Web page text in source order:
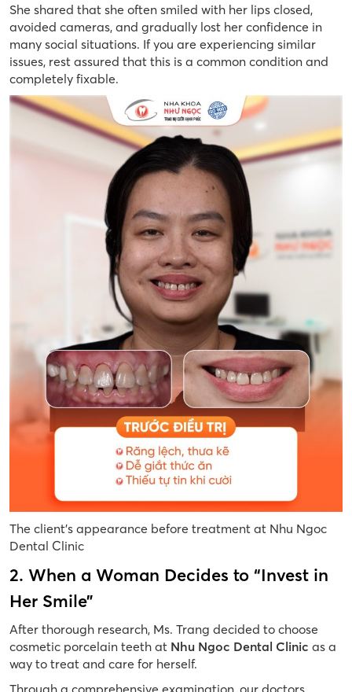
She shared that she often smiled with her lips closed,
avoided cameras, and gradually lost her confidence in
many social situations. If you are experiencing similar
issues, rest assured that this is a common condition and
completely fixable.
The client’s appearance before treatment at Nhu Ngoc
Dental Clinic
2. When a Woman Decides to “Invest in
Her Smile”
After thorough research, Ms. Trang decided to choose
cosmetic porcelain teeth at Nhu Ngoc Dental Clinic as a
way to treat and care for herself.
Through a comprehensive examination, our doctors